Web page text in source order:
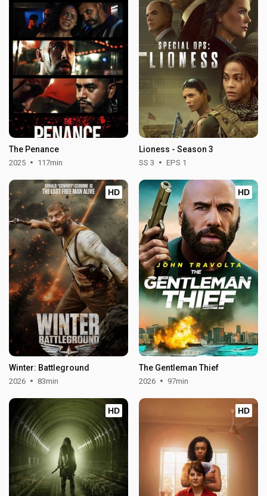
The Penance
2025 117min
Lioness - Season 3
SS 3 EPS 1
HD
Winter: Battleground
2026 83min
HD
The Gentleman Thief
2026 97min
HD HD